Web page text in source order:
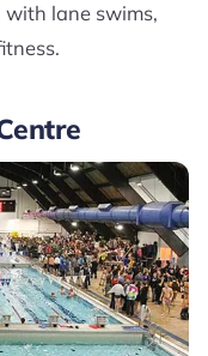
lane swims,